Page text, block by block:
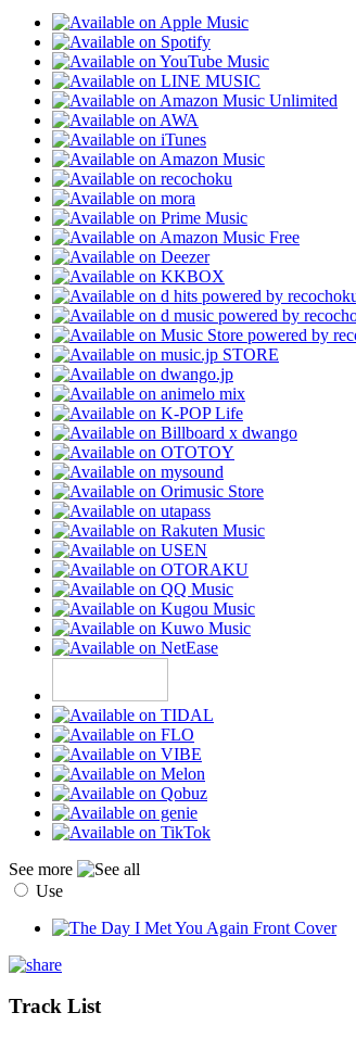
See more
Use
Track List